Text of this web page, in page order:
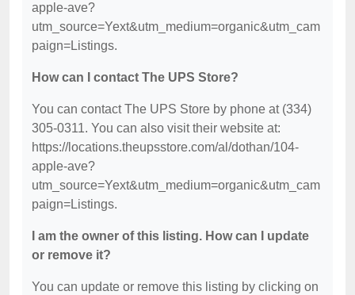
apple-ave?
utm_source=Yext&utm_medium=organic&utm_cam
paign=Listings.
How can I contact The UPS Store?
You can contact The UPS Store by phone at (334)
305-0311. You can also visit their website at:
https://locations.theupsstore.com/al/dothan/104-
apple-ave?
utm_source=Yext&utm_medium=organic&utm_cam
paign=Listings.
I am the owner of this listing. How can I update
or remove it?
You can update or remove this listing by clicking on